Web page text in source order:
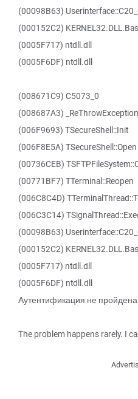
(00098B63)
(000152C2)
(0005F717) ntdll.dll
(0005F6DF) ntdll.dll
(008671C9) C5073_0
(008687A3) _ReThrowException
(006F9693) TSecureShell::Init
(006F8E5A) TSecureShell::Open
(00736CEB)
(00771BF7) TTerminal::Reopen
(006C8C4D)
(006C3C14)
(00098B63)
(000152C2)
(0005F717) ntdll.dll
(0005F6DF) ntdll.dll
Аутентификация не
The problem happens rarely. I